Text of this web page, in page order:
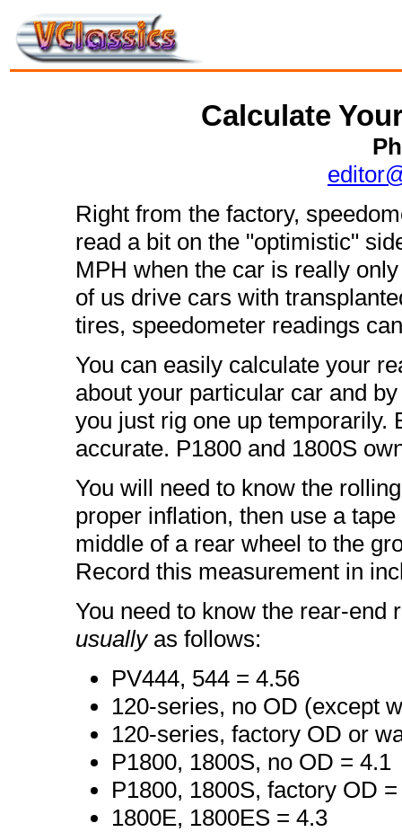
Calculate
Right from the factory,
read a bit on the "optimistic"
MPH when the car is really
of us drive cars with
tires, speedometer readings
You can easily calculate your
about your particular car and
you just rig one up temporarily.
accurate. P1800 and 1800S
You will need to know the
proper inflation, then use a
middle of a rear wheel to the
Record this measurement in
You need to know the rear-end
usuallyas follows:
PV444, 544 = 4.56
120-series, no OD (except
120-series, factory OD or
P1800, 1800S, no OD = 4.1
P1800, 1800S, factory OD
1800E, 1800ES = 4.3